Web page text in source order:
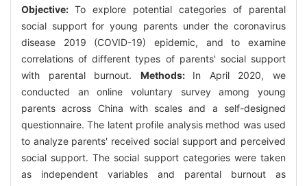
Objective: To explore potential categories of parental
social support for young parents under the coronavirus
disease 2019 (COVID-19) epidemic, and to examine
correlations of different types of parents' social support
with parental burnout. Methods: In April 2020, we
conducted an online voluntary survey among young
parents across China with scales and a self-designed
questionnaire. The latent profile analysis method was used
to analyze parents' received social support and perceived
social support. The social support categories were taken
as independent variables and parental burnout as